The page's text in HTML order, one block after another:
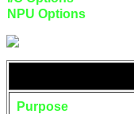
NPU Options
Purpose